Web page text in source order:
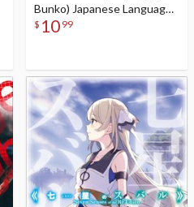
Bunko) Japanese Language
Audiobook
$ 10 99